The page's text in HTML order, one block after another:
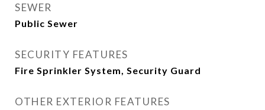
SEWER
Public Sewer
SECURITY FEATURES
Fire Sprinkler System, Security Guard
OTHER EXTERIOR FEATURES